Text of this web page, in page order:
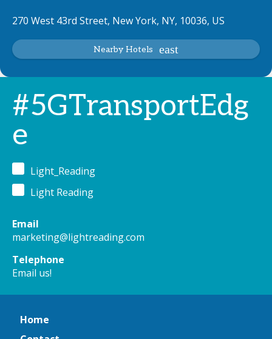
270 West 43rd Street, New York, NY, 10036, US
Nearby Hotels
#5GTransportEdg
e
Light_Reading
Light Reading
Email
marketing@lightreading.com
Telephone
Email us!
Home